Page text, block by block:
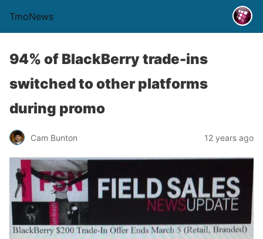
TmoNews
94% of BlackBerry trade-ins
switched to other platforms
during promo
Cam Bunton 12 years ago